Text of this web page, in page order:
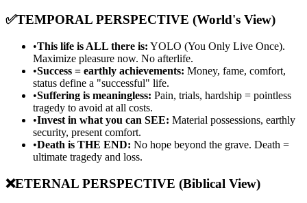
✅TEMPORAL PERSPECTIVE (World's View)
•This life is ALL there is: YOLO (You Only Live Once).
Maximize pleasure now. No afterlife.
•Success = earthly achievements: Money, fame, comfort,
status define a "successful" life.
•Suffering is meaningless: Pain, trials, hardship = pointless
tragedy to avoid at all costs.
•Invest in what you can SEE: Material possessions, earthly
security, present comfort.
•Death is THE END: No hope beyond the grave. Death =
ultimate tragedy and loss.
❌ETERNAL PERSPECTIVE (Biblical View)